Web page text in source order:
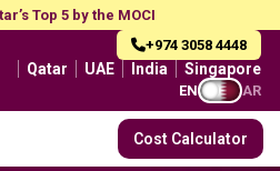
Top 5 by the MOCI
+974 3058 4448
Qatar UAE India Singapore
EN AR
Cost Calculator